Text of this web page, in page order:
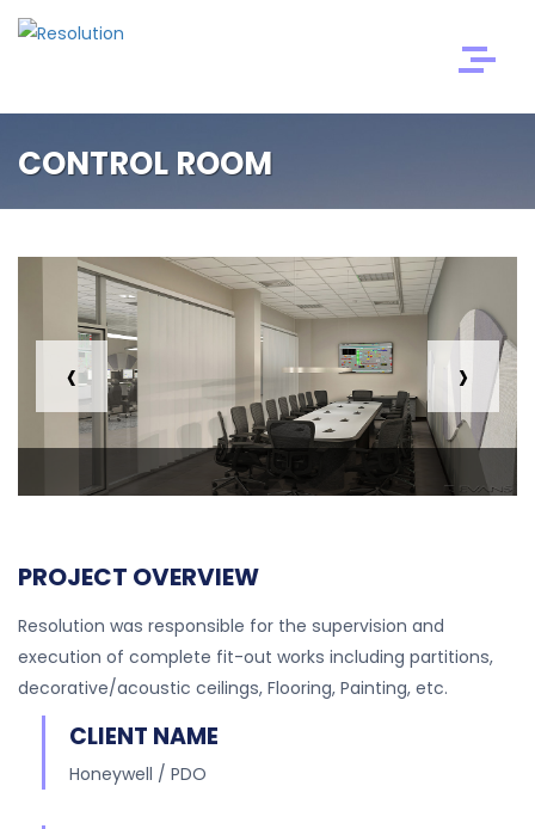
CONTROL ROOM
‹ ›
PROJECT OVERVIEW
Resolution was responsible for the supervision and
execution of complete fit-out works including partitions,
decorative/acoustic ceilings, Flooring, Painting, etc.
CLIENT NAME
Honeywell / PDO